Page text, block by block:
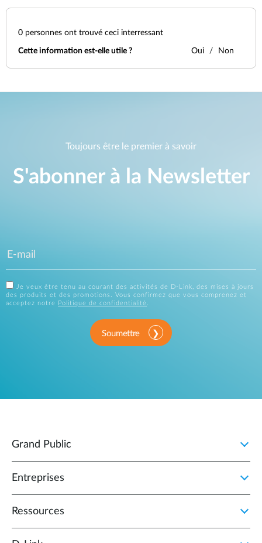
0 personnes ont trouvé ceci interressant
Cette information est-elle utile ? Oui Non
Toujours être le premier à savoir
S'abonner à la Newsletter
Je veux être tenu au courant des activités de D-Link, des mises à jours
des produits et des promotions. Vous confirmez que vous comprenez et
acceptez notre
Politique de confidentialité.
Soumettre
Grand Public
Entreprises
Ressources